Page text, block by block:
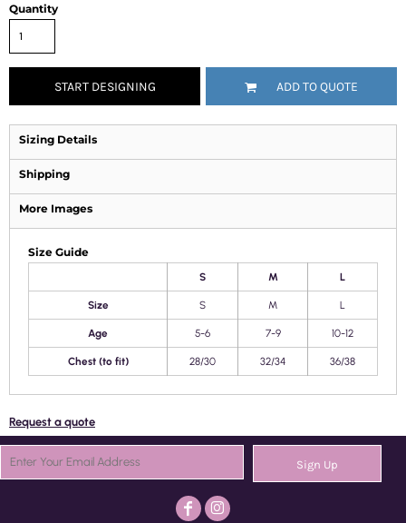
Quantity
START DESIGNING ADD TO QUOTE
Sizing Details
Shipping
More Images
Size Guide
S M L
Size S M L
Age 5-6 7-9 10-12
Chest (to fit) 28/30 32/34 36/38
Request a quote
Sign Up